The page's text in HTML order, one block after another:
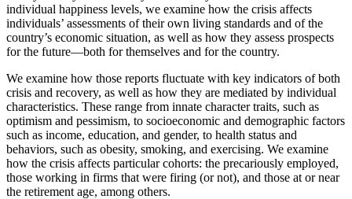
individual happiness levels, we examine how the crisis affects
individuals’ assessments of their own living standards and of the
country’s economic situation, as well as how they assess prospects
for the future—both for themselves and for the country.
We examine how those reports fluctuate with key indicators of both
crisis and recovery, as well as how they are mediated by individual
characteristics. These range from innate character traits, such as
optimism and pessimism, to socioeconomic and demographic factors
such as income, education, and gender, to health status and
behaviors, such as obesity, smoking, and exercising. We examine
how the crisis affects particular cohorts: the precariously employed,
those working in firms that were firing (or not), and those at or near
the retirement age, among others.